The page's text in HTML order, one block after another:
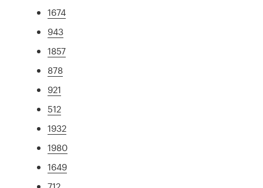
1674
943
1857
878
921
512
1932
1980
1649